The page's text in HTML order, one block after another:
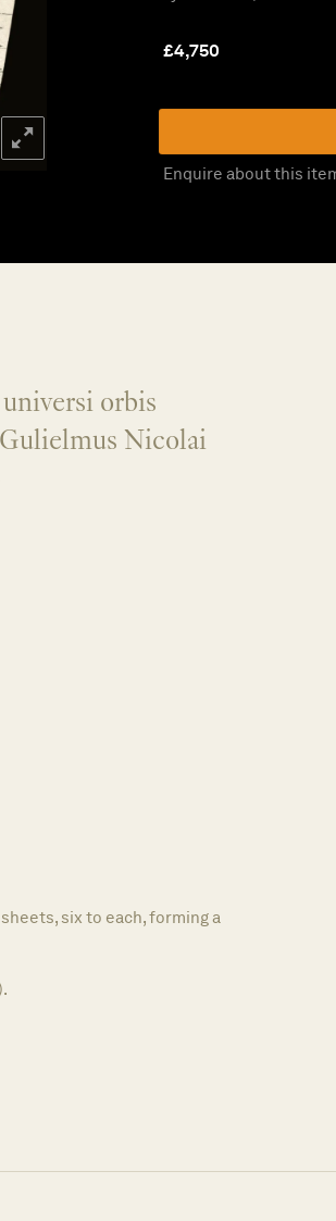
£4,750
Enquire about this
orbis
Nicolai
six to each, forming a